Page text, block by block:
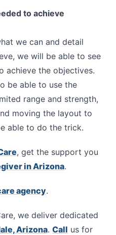
to achieve
we can and detail
we will be able to see
achieve the objectives.
be able to use the
range and strength,
moving the layout to
able to do the trick.
, get the support you
in Arizona.
agency.
, we deliver dedicated
Arizona. Call us for